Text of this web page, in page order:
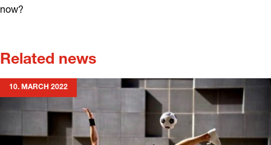
now?
Related news
10. MARCH 2022